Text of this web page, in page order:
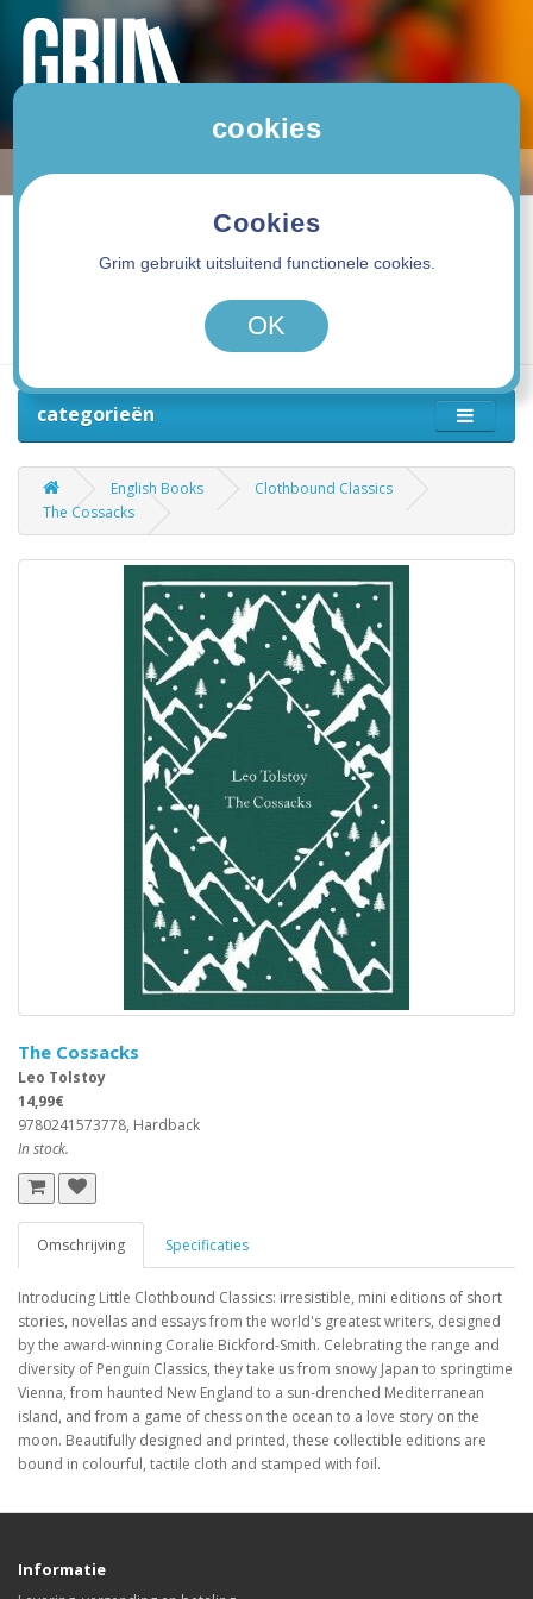
0 product(en) - 0,00€
categorieën
English Books
Clothbound Classics
The Cossacks
The Cossacks
Leo Tolstoy
14,99€
9780241573778, Hardback
In stock.
Omschrijving Specificaties
Introducing Little Clothbound Classics: irresistible, mini editions of short
stories, novellas and essays from the world's greatest writers, designed
by the award-winning Coralie Bickford-Smith. Celebrating the range and
diversity of Penguin Classics, they take us from snowy Japan to springtime
Vienna, from haunted New England to a sun-drenched Mediterranean
island, and from a game of chess on the ocean to a love story on the
moon. Beautifully designed and printed, these collectible editions are
bound in colourful, tactile cloth and stamped with foil.
Informatie
cookies
Cookies
Grim gebruikt uitsluitend functionele cookies.
OK